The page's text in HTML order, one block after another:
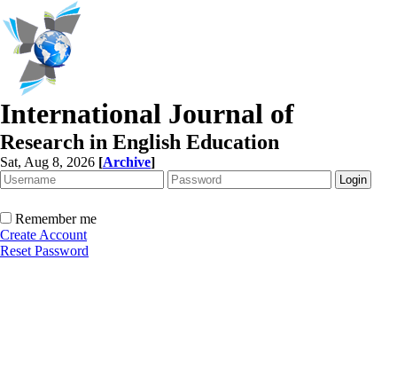
International Journal of
Research in English Education
Sat, Aug 8, 2026 [Archive]
Remember me
Create Account
Reset Password